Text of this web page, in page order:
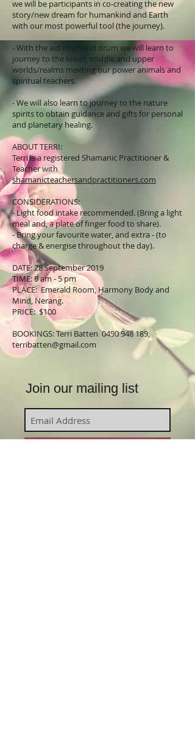
we will be participants in co-creating the new
story/new dream for humankind and Earth
with our most powerful tool (the journey).
- With the aid of a hand drum we will learn to
journey to the lower, middle and upper
worlds/realms meeting our power animals and
spiritual teachers.
- We will also learn to journey to the nature
spirits to obtain guidance and gifts for personal
and planetary healing.
ABOUT TERRI:
Terri is a registered Shamanic Practitioner &
Teacher with
shamanicteachersandpractitioners.com
CONSIDERATIONS:
- Light food intake recommended. (Bring a light
meal and, a plate of finger food to share).
- Bring your favourite water, and extra - (to
charge & energise throughout the day).
DATE: 28 September 2019
TIME: 9 am - 5 pm
PLACE: Emerald Room, Harmony Body and
Mind, Nerang.
PRICE: $100
BOOKINGS: Terri Batten0490 948 189,
terribatten@gmail.com
Join our mailing list